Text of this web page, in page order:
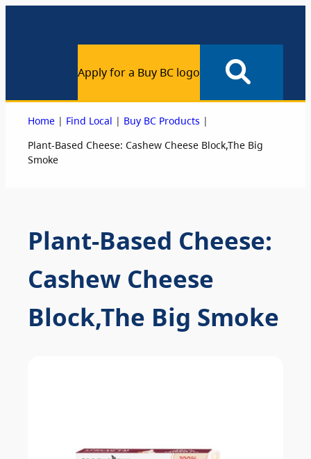
Apply for a Buy BC logo
Home | Find Local | Buy BC Products |
Plant-Based Cheese: Cashew Cheese Block,The Big
Smoke
Plant-Based Cheese:
Cashew Cheese
Block,The Big Smoke